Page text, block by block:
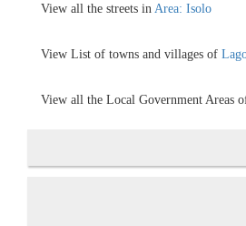
View all the streets in Area: Isolo
View List of towns and villages of
View all the Local Government Areas